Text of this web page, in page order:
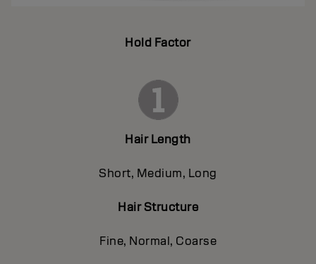
Hold Factor
Hair Length
Short, Medium, Long
Hair Structure
Fine, Normal, Coarse